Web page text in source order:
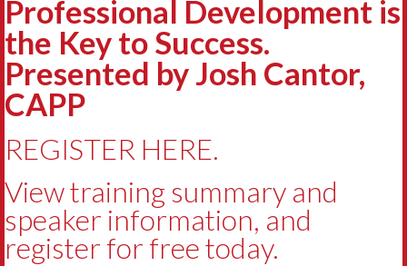
Professional Development is
the Key to Success.
Presented by Josh Cantor,
CAPP
REGISTER HERE.
View training summary and
speaker information, and
register for free today.